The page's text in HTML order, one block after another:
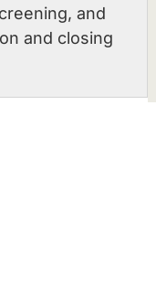
and
and closing